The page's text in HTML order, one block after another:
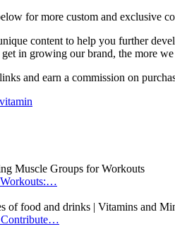
for more custom and exclusive
content to help you further
in growing our brand, the more
and earn a commission on
Workouts:…
Contribute…